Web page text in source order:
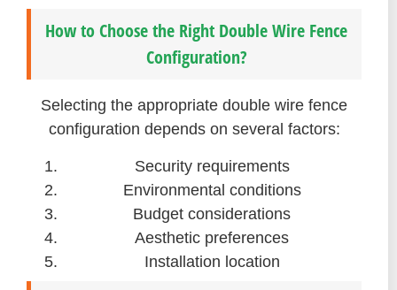
How to Choose the Right Double Wire Fence
Configuration?
Selecting the appropriate double wire fence
configuration depends on several factors:
Security requirements
Environmental conditions
Budget considerations
Aesthetic preferences
Installation location